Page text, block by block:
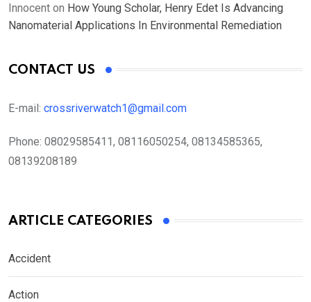
Innocent on How Young Scholar, Henry Edet Is Advancing
Nanomaterial Applications In Environmental Remediation
CONTACT US
E-mail: crossriverwatch1@gmail.com
Phone: 08029585411, 08116050254, 08134585365,
08139208189
ARTICLE CATEGORIES
Accident
Action